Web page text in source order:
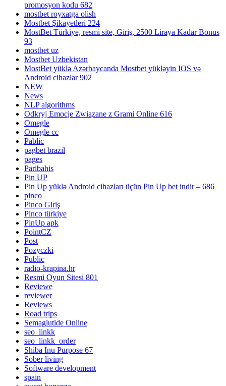
promosyon kodu 682
mostbet royxatga olish
Mostbet Şikayetleri 224
MostBet Türkiye, resmi site, Giriş, 2500 Liraya Kadar Bonus
93
mostbet uz
Mostbet Uzbekistan
MostBet yüklə Azərbaycanda Mostbet yükləyin IOS və
Android cihazlar 902
NEW
News
NLP algorithms
Odkryj Emocje Związane z Grami Online 616
Omegle
Omegle cc
Pablic
pagbet brazil
pages
Paribahis
Pin UP
Pin Up yüklə Android cihazları üçün Pin Up bet indir – 686
pinco
Pinco Giriş
Pinco türkiye
PinUp apk
PointCZ
Post
Pozyczki
Public
radio-krapina.hr
Resmi Oyun Sitesi 801
Reviewe
reviewer
Reviews
Road trips
Semaglutide Online
seo_linkk
seo_linkk_order
Shiba Inu Purpose 67
Sober living
Software development
spain